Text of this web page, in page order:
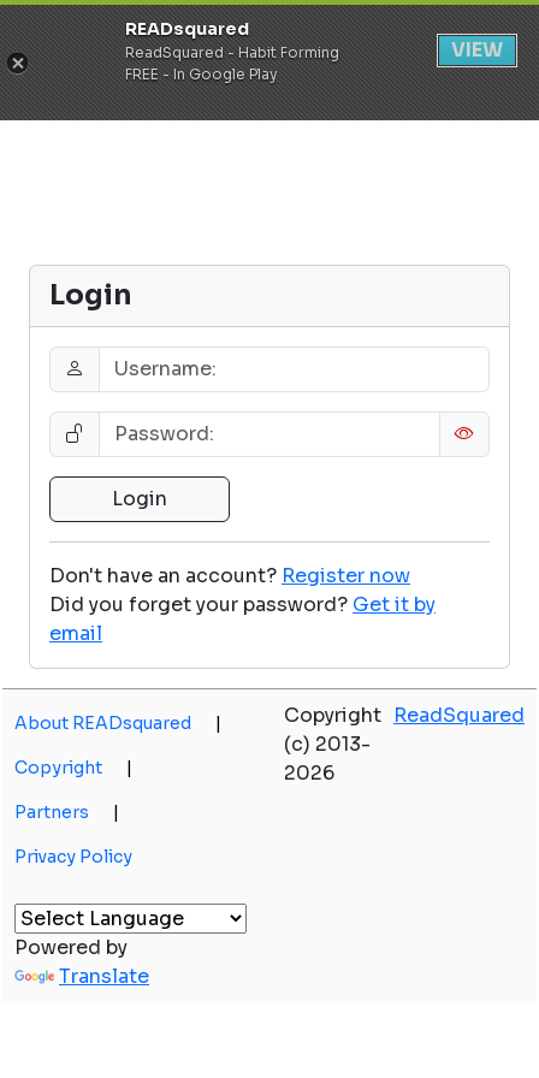
Register Login
Login
Don't have an account? Register now
Did you forget your password? Get it by
email
About READsquared |
Copyright |
Partners |
Privacy Policy
Copyright
(c) 2013-
2026
ReadSquared
Powered by
Translate
READsquared
ReadSquared - Habit Forming
FREE - In Google Play
VIEW